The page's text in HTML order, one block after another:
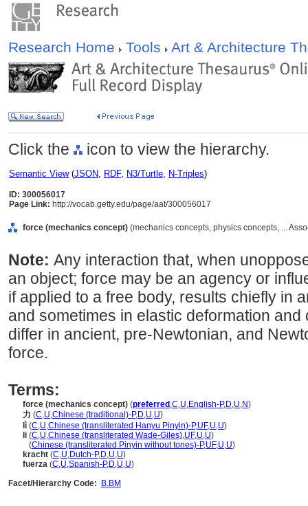
Research Home Tools Art & Architecture
Click the icon to view the hierarchy.
Semantic View(JSON, RDF, N3/Turtle, N-Triples)
ID: 300056017
Page Link: http://vocab.getty.edu/page/aat/300056017
force (mechanics concept) (mechanics concepts, physics concepts, ...
Note: Any interaction that, when
an object; force may be an agency or
if applied to a free body, results chiefly in
and sometimes in elastic deformation
differ in ancient, pre-Newtonian, and
force.
Terms:
force (mechanics concept) (preferred ,C,U,English-P,D,U,N)
力 (C,U,Chinese (traditional)-P,D,U,U)
lì (C,U,Chinese (transliterated Hanyu Pinyin)-P,UF,U,U)
li (C,U,Chinese (transliterated Wade-Giles),UF,U,U)
(Chinese (transliterated Pinyin without tones)-P,UF,U,U)
kracht (C,U,Dutch-P,D,U,U)
fuerza (C,U,Spanish-P,D,U,U)
Facet/Hierarchy Code:
B.BM